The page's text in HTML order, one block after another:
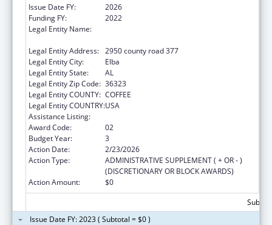
Issue Date FY:
2026
Funding FY:
2022
Legal Entity Name:
Legal Entity Address: 2950 county road 377
Legal Entity City:
Elba
Legal Entity State:
AL
Legal Entity Zip Code: 36323
Legal Entity COUNTY: COFFEE
Legal Entity COUNTRY:USA
Assistance Listing:
Award Code:
02
Budget Year:
3
Action Date:
2/23/2026
Action Type:
ADMINISTRATIVE SUPPLEMENT ( + OR - )
(DISCRETIONARY OR BLOCK AWARDS)
Action Amount:
$0
Issue Date FY: 2023 ( Subtotal = $0 )